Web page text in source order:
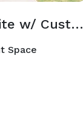
Ceremony Site w/ Custom Aisle
Space